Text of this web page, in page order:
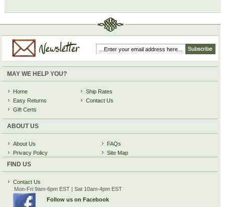
MAY WE HELP YOU?
Home
Easy Returns
Gift Certs
Ship Rates
Contact Us
ABOUT US
About Us
Privacy Policy
FAQs
Site Map
FIND US
Contact Us
Mon-Fri 9am-6pm EST | Sat 10am-4pm EST
Follow us on Facebook